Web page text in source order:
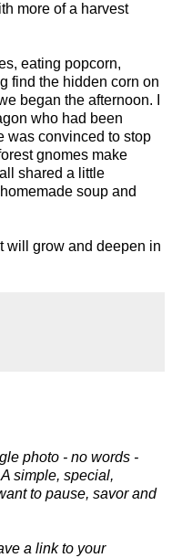
more of a harvest
eating popcorn,
find the hidden corn on
began the afternoon. I
who had been
was convinced to stop
gnomes make
shared a little
soup and
will grow and deepen in
photo - no words -
simple, special,
to pause, savor and
a link to your